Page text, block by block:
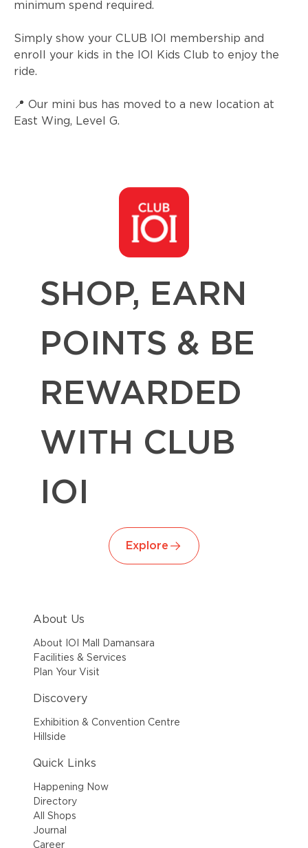
minimum spend required.
Simply show your CLUB IOI membership and
enroll your kids in the IOI Kids Club to enjoy the
ride.
📍 Our mini bus has moved to a new location at
East Wing, Level G.
SHOP, EARN
POINTS & BE
REWARDED
WITH CLUB
IOI
Explore
About Us
About IOI Mall Damansara
Facilities & Services
Plan Your Visit
Discovery
Exhibition & Convention Centre
Hillside
Quick Links
Happening Now
Directory
All Shops
Journal
Career